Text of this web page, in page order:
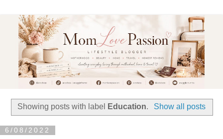
Showing posts with label Education. Show all posts
6/08/2022